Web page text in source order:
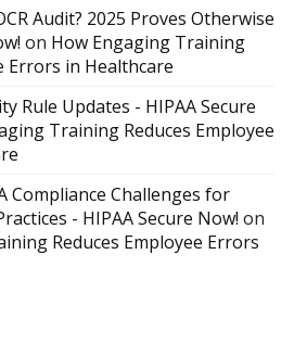
Audit? 2025 Proves Otherwise
on How Engaging Training
Errors in Healthcare
Rule Updates - HIPAA Secure
Training Reduces Employee
Compliance Challenges for
- HIPAA Secure Now! on
Reduces Employee Errors